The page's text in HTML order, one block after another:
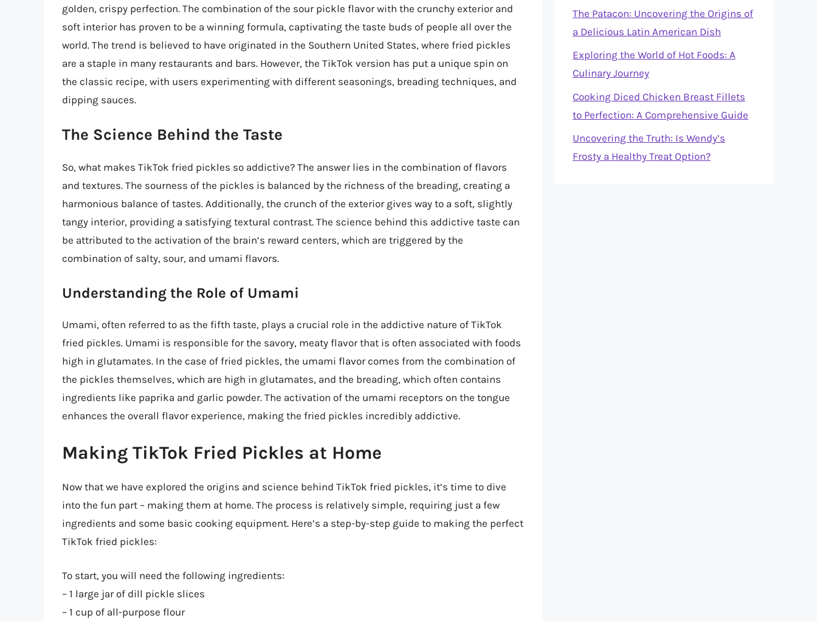
golden, crispy perfection. The combination of the sour pickle flavor with the crunchy exterior and
soft interior has proven to be a winning formula, captivating the taste buds of people all over the
world. The trend is believed to have originated in the Southern United States, where fried pickles
are a staple in many restaurants and bars. However, the TikTok version has put a unique spin on
the classic recipe, with users experimenting with different seasonings, breading techniques, and
dipping sauces.
The Science Behind the Taste
So, what makes TikTok fried pickles so addictive? The answer lies in the combination of flavors
and textures. The sourness of the pickles is balanced by the richness of the breading, creating a
harmonious balance of tastes. Additionally, the crunch of the exterior gives way to a soft, slightly
tangy interior, providing a satisfying textural contrast. The science behind this addictive taste can
be attributed to the activation of the brain’s reward centers, which are triggered by the
combination of salty, sour, and umami flavors.
Understanding the Role of Umami
Umami, often referred to as the fifth taste, plays a crucial role in the addictive nature of TikTok
fried pickles. Umami is responsible for the savory, meaty flavor that is often associated with foods
high in glutamates. In the case of fried pickles, the umami flavor comes from the combination of
the pickles themselves, which are high in glutamates, and the breading, which often contains
ingredients like paprika and garlic powder. The activation of the umami receptors on the tongue
enhances the overall flavor experience, making the fried pickles incredibly addictive.
Making TikTok Fried Pickles at Home
Now that we have explored the origins and science behind TikTok fried pickles, it’s time to dive
into the fun part – making them at home. The process is relatively simple, requiring just a few
ingredients and some basic cooking equipment. Here’s a step-by-step guide to making the perfect
TikTok fried pickles:
To start, you will need the following ingredients:
– 1 large jar of dill pickle slices
– 1 cup of all-purpose flour
The Patacon: Uncovering the Origins of
a Delicious Latin American Dish
Exploring the World of Hot Foods: A
Culinary Journey
Cooking Diced Chicken Breast Fillets
to Perfection: A Comprehensive Guide
Uncovering the Truth: Is Wendy’s
Frosty a Healthy Treat Option?